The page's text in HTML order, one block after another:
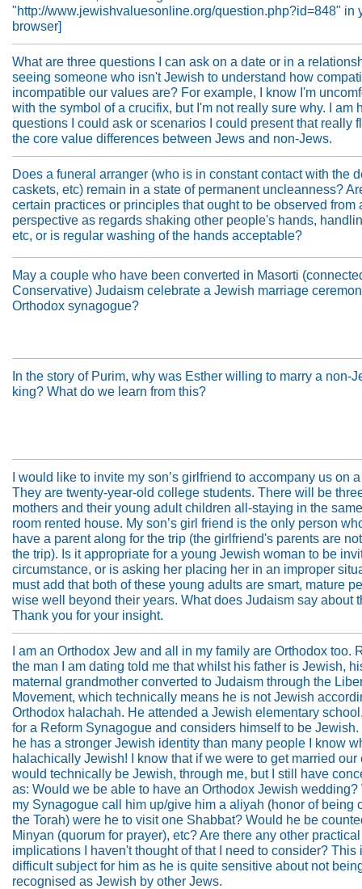
"http://www.jewishvaluesonline.org/question.php?id=848" in
browser]
What are three questions I can ask on a date or in a
seeing someone who isn't Jewish to understand how
incompatible our values are? For example, I know I'm
with the symbol of a crucifix, but I'm not really sure why. I am
questions I could ask or scenarios I could present that really
the core value differences between Jews and non-Jews.
Does a funeral arranger (who is in constant contact with the
caskets, etc) remain in a state of permanent uncleanness?
certain practices or principles that ought to be observed from
perspective as regards shaking other people's hands,
etc, or is regular washing of the hands acceptable?
May a couple who have been converted in Masorti
Conservative) Judaism celebrate a Jewish marriage
Orthodox synagogue?
In the story of Purim, why was Esther willing to marry a non-
king? What do we learn from this?
I would like to invite my son’s girlfriend to accompany us on
They are twenty-year-old college students. There will be
mothers and their young adult children all-staying in the
room rented house. My son’s girl friend is the only person
have a parent along for the trip (the girlfriend's parents are
the trip). Is it appropriate for a young Jewish woman to be
circumstance, or is asking her placing her in an improper
must add that both of these young adults are smart, mature
wise well beyond their years. What does Judaism say about
Thank you for your insight.
I am an Orthodox Jew and all in my family are Orthodox too.
the man I am dating told me that whilst his father is Jewish,
maternal grandmother converted to Judaism through the
Movement, which technically means he is not Jewish
Orthodox halachah. He attended a Jewish elementary
for a Reform Synagogue and considers himself to be Jewish.
he has a stronger Jewish identity than many people I know
halachically Jewish! I know that if we were to get married our
would technically be Jewish, through me, but I still have
as: Would we be able to have an Orthodox Jewish wedding?
my Synagogue call him up/give him a aliyah (honor of being
the Torah) were he to visit one Shabbat? Would he be
Minyan (quorum for prayer), etc? Are there any other practical
implications I haven't thought of that I need to consider? This
difficult subject for him as he is quite sensitive about not
recognised as Jewish by other Jews.